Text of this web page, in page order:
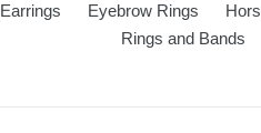
Earrings Eyebrow Rings
Rings and Bands